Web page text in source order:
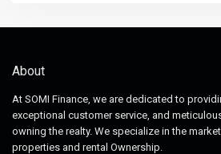
About
At SOMI Finance, we are dedicated to
exceptional customer service, and
owning the realty. We specialize in the
properties and rental Ownership.